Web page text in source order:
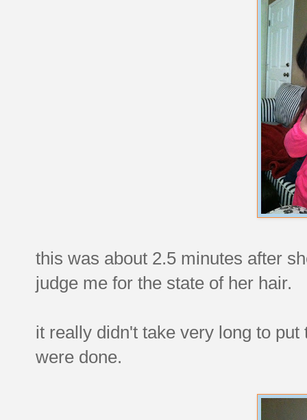
this was about 2.5 minutes after
judge me for the state of her hair.
it really didn't take very long to
were done.